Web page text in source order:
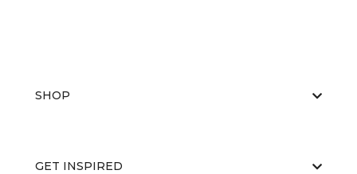
SHOP
GET INSPIRED